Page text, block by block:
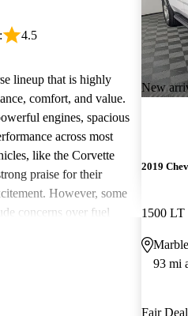
4.5
lineup that is highly
comfort, and value.
engines, spacious
across most
like the Corvette
praise for their
However, some
concerns over fuel
New
2019
1500 LT
93 mi
Fair Deal